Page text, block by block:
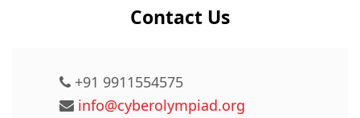
Contact Us
+91 9911554575
info@cyberolympiad.org